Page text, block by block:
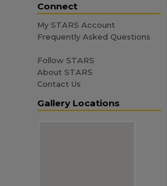
Connect
My STARS Account
Frequently Asked Questions
Follow STARS
About STARS
Contact Us
Gallery Locations